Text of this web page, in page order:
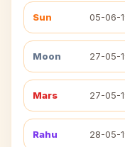
Sun 05-06-
Moon 27-05-
Mars 27-05-
Rahu 28-05-